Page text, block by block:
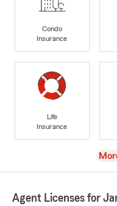
Condo
Insurance
Life
Insurance
Agent Licenses for